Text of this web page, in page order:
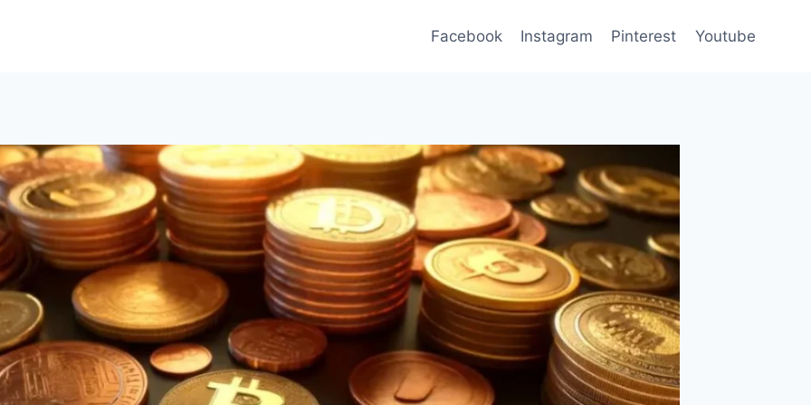
Facebook Instagram Pinterest Youtube